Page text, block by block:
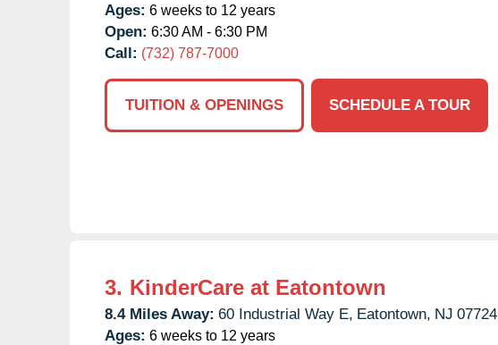
Ages: 6 weeks to 12 years
Open: 6:30 AM - 6:30 PM
Call: (732) 787-7000
TUITION & OPENINGS
SCHEDULE A TOUR
3. KinderCare at Eatontown
8.4 Miles Away: 60 Industrial Way E, Eatontown, NJ 07724
Ages: 6 weeks to 12 years